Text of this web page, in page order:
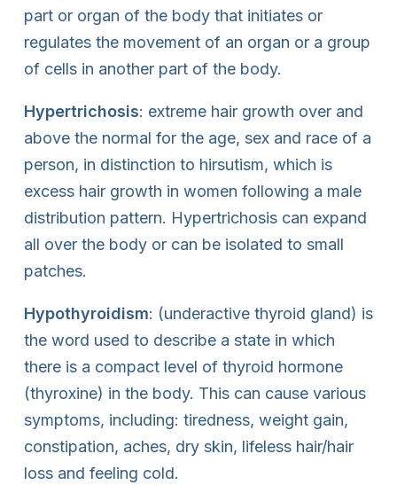
part or organ of the body that initiates or
regulates the movement of an organ or a group
of cells in another part of the body.
Hypertrichosis: extreme hair growth over and
above the normal for the age, sex and race of a
person, in distinction to hirsutism, which is
excess hair growth in women following a male
distribution pattern. Hypertrichosis can expand
all over the body or can be isolated to small
patches.
Hypothyroidism: (underactive thyroid gland) is
the word used to describe a state in which
there is a compact level of thyroid hormone
(thyroxine) in the body. This can cause various
symptoms, including: tiredness, weight gain,
constipation, aches, dry skin, lifeless hair/hair
loss and feeling cold.